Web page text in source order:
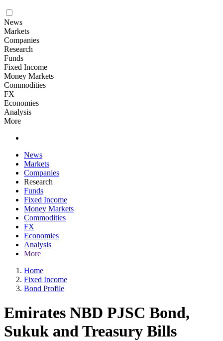
News
Markets
Companies
Research
Funds
Fixed Income
Money Markets
Commodities
FX
Economies
Analysis
More
News
Markets
Companies
Research
Funds
Fixed Income
Money Markets
Commodities
FX
Economies
Analysis
More
Home
Fixed Income
Bond Profile
Emirates NBD PJSC Bond,
Sukuk and Treasury Bills